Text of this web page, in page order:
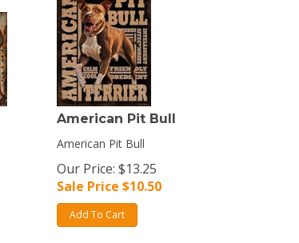
American Pit Bull
American Pit Bull
Our Price: $13.25
Sale Price $10.50
Add To Cart